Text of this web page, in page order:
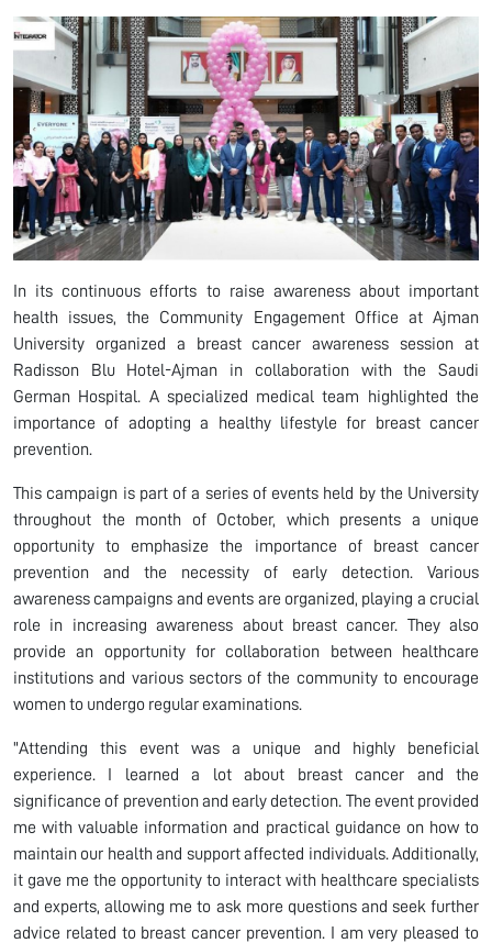
In its continuous efforts to raise awareness about important
health issues, the Community Engagement Office at Ajman
University organized a breast cancer awareness session at
Radisson Blu Hotel-Ajman in collaboration with the Saudi
German Hospital. A specialized medical team highlighted the
importance of adopting a healthy lifestyle for breast cancer
prevention.
This campaign is part of a series of events held by the University
throughout the month of October, which presents a unique
opportunity to emphasize the importance of breast cancer
prevention and the necessity of early detection. Various
awareness campaigns and events are organized, playing a crucial
role in increasing awareness about breast cancer. They also
provide an opportunity for collaboration between healthcare
institutions and various sectors of the community to encourage
women to undergo regular examinations.
"Attending this event was a unique and highly beneficial
experience. I learned a lot about breast cancer and the
significance of prevention and early detection. The event provided
me with valuable information and practical guidance on how to
maintain our health and support affected individuals. Additionally,
it gave me the opportunity to interact with healthcare specialists
and experts, allowing me to ask more questions and seek further
advice related to breast cancer prevention. I am very pleased to